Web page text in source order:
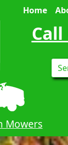
Home
Call
Mowers